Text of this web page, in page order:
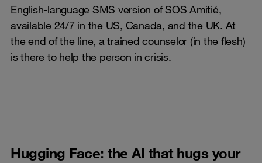
English-language SMS version of SOS Amitié,
available 24/7 in the US, Canada, and the UK. At
the end of the line, a trained counselor (in the flesh)
is there to help the person in crisis.
Hugging Face: the AI that hugs your